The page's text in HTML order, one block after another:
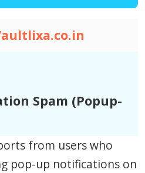
Spam (Popup-
from users who
pop-up notifications on